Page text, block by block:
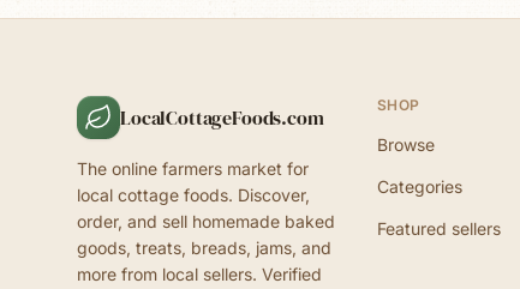
LocalCottageFoods.com
The online farmers market for
local cottage foods. Discover,
order, and sell homemade baked
goods, treats, breads, jams, and
more from local sellers. Verified
SHOP
Browse
Categories
Featured sellers